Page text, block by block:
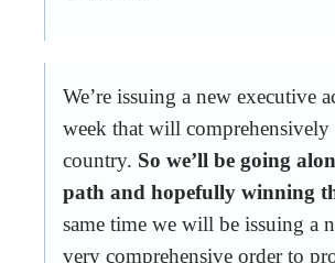
We’re issuing a new executive
week that will comprehensively
country. So we’ll be going
path and hopefully winning
same time we will be issuing a
very comprehensive order to